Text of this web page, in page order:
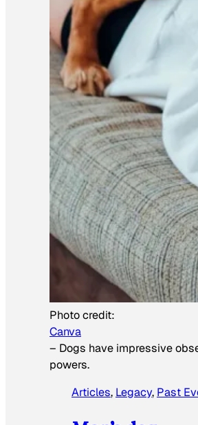
Photo credit:
Canva
– Dogs have impressive
powers.
Articles, Legacy, Past